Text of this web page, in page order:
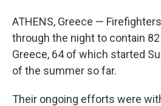
ATHENS, Greece —
through the night to contain
Greece, 64 of which started
of the summer so far.
Their ongoing efforts were